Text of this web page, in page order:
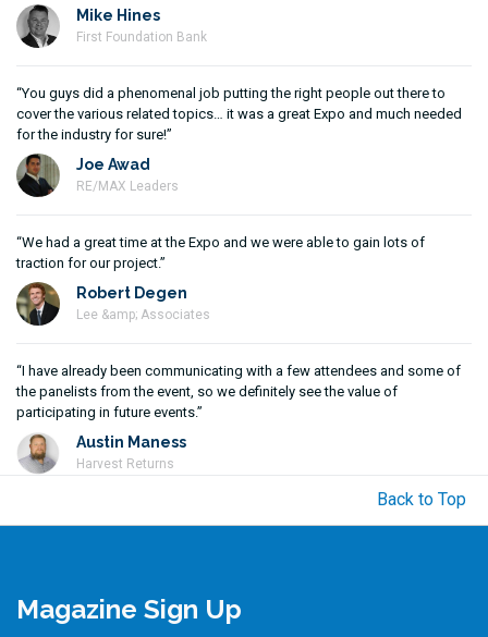
Mike Hines
First Foundation Bank
“You guys did a phenomenal job putting the right people out there to
cover the various related topics… it was a great Expo and much needed
for the industry for sure!”
Joe Awad
RE/MAX Leaders
“We had a great time at the Expo and we were able to gain lots of
traction for our project.”
Robert Degen
Lee &amp; Associates
“I have already been communicating with a few attendees and some of
the panelists from the event, so we definitely see the value of
participating in future events.”
Austin Maness
Harvest Returns
Back to Top
Magazine Sign Up